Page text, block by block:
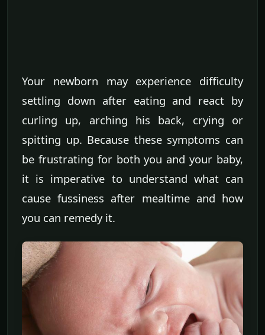
Your newborn may experience difficulty
settling down after eating and react by
curling up, arching his back, crying or
spitting up. Because these symptoms can
be frustrating for both you and your baby,
it is imperative to understand what can
cause fussiness after mealtime and how
you can remedy it.